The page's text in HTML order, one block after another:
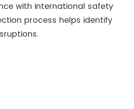
with international safety
process helps identify